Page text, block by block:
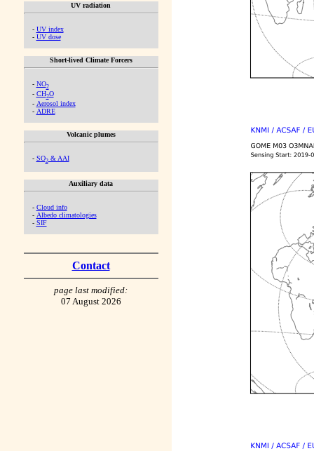
UV radiation
- UV index
- UV dose
Short-lived Climate Forcers
- NO2
- CH2O
- Aerosol index
- ADRE
Volcanic plumes
- SO2& AAI
Auxiliary data
- Cloud info
- Albedo climatologies
- SIF
Contact
page last modified:
07 August 2026